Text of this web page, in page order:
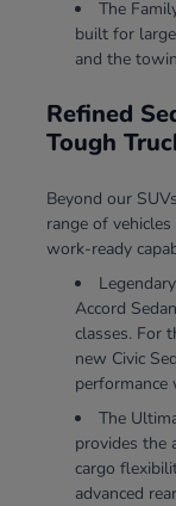
The
built for
and the
Refined
Tough
Beyond our
range of
work-ready
Accord
classes. For
new Civic
The
provides the
cargo
advanced